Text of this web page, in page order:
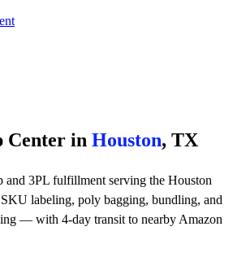
Center in Houston, TX
and 3PL fulfillment serving the Houston
labeling, poly bagging, bundling, and
— with 4-day transit to nearby Amazon